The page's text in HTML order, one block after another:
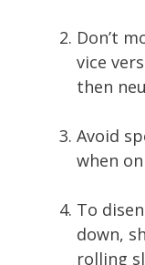
Don’t
vice
then
Avoid
when
To
down,
rolling